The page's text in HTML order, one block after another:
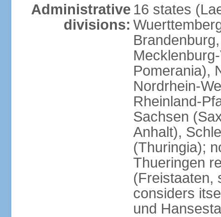
Administrative
divisions:
16 states
Pomerania),
Nordrhein-
Rheinland-
Sachsen
Anhalt),
(Thuringia);
Thueringen
(Freistaaten,
considers
und